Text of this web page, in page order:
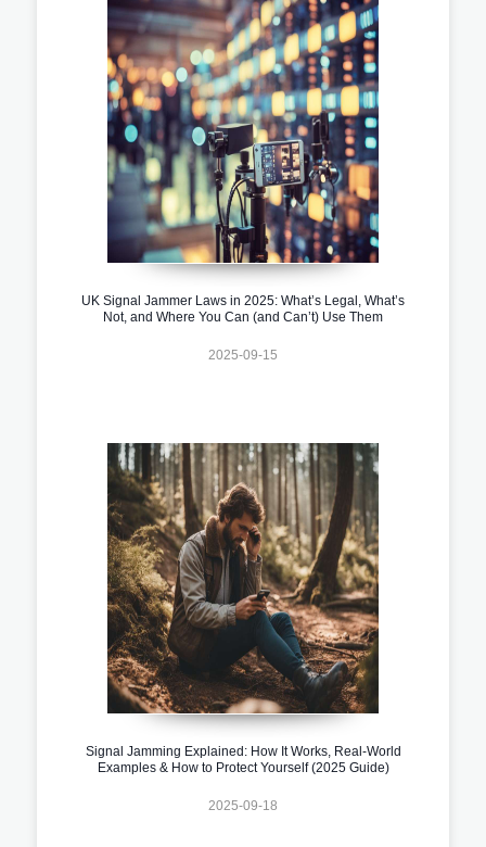
UK Signal Jammer Laws in 2025: What’s Legal, What’s
Not, and Where You Can (and Can’t) Use Them
2025-09-15
Signal Jamming Explained: How It Works, Real-World
Examples & How to Protect Yourself (2025 Guide)
2025-09-18